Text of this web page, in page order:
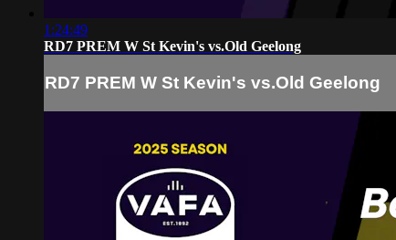
1:24:49
RD7 PREM W St Kevin's vs.Old Geelong
RD7 PREM W St Kevin's vs.Old Geelong